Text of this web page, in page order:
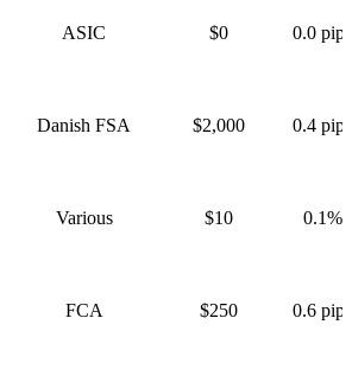
ASIC $0 0.0 pips
Danish FSA $2,000 0.4 pips
Various $10 0.1%
FCA $250 0.6 pips